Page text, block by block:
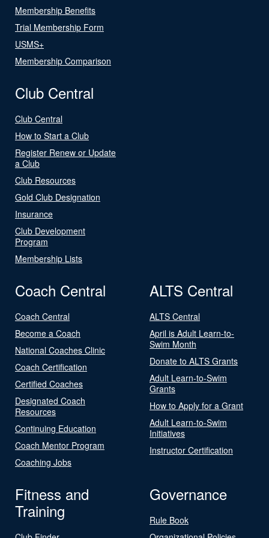
Membership Benefits
Trial Membership Form
USMS+
Membership Comparison
Club Central
Club Central
How to Start a Club
Register Renew or Update
a Club
Club Resources
Gold Club Designation
Insurance
Club Development
Program
Membership Lists
Coach Central
Coach Central
Become a Coach
National Coaches Clinic
Coach Certification
Certified Coaches
Designated Coach
Resources
Continuing Education
Coach Mentor Program
Coaching Jobs
ALTS Central
ALTS Central
April is Adult Learn-to-
Swim Month
Donate to ALTS Grants
Adult Learn-to-Swim
Grants
How to Apply for a Grant
Adult Learn-to-Swim
Initiatives
Instructor Certification
Fitness and
Training
Governance
Rule Book